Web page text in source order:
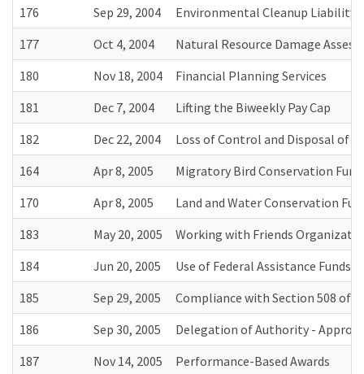
176
Sep 29, 2004
Environmental Cleanup Liability
177
Oct 4, 2004
Natural Resource Damage
180
Nov 18, 2004
Financial Planning Services
181
Dec 7, 2004
Lifting the Biweekly Pay Cap
182
Dec 22, 2004
Loss of Control and Disposal of
164
Apr 8, 2005
Migratory Bird Conservation
170
Apr 8, 2005
Land and Water Conservation
183
May 20, 2005
Working with Friends
184
Jun 20, 2005
Use of Federal Assistance Funds
185
Sep 29, 2005
Compliance with Section 508 of
186
Sep 30, 2005
Delegation of Authority -
187
Nov 14, 2005
Performance-Based Awards